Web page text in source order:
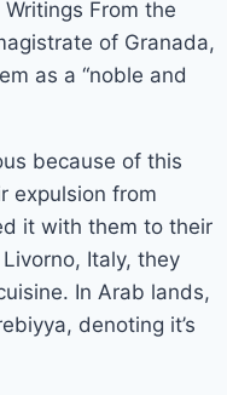
Writings From the
of Granada,
as a “noble and
because of this
expulsion from
it with them to their
Italy, they
In Arab lands,
denoting it’s